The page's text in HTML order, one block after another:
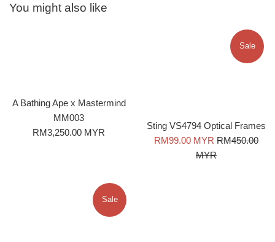
You might also like
A Bathing Ape x Mastermind
MM003
Regular
RM3,250.00 MYR
Sting VS4794 Optical Frames
Sale
RM99.00 MYR Regular
price
RM450.00
MYR
Sale
Sale